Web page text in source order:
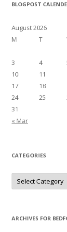
BLOGPOST
August 2026
M
T
3
4
10
11
17
18
24
25
31
« Mar
CATEGORIES
Categories
ARCHIVES FOR